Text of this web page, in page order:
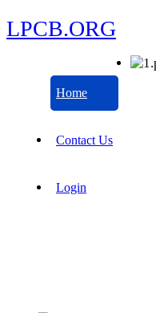
LPCB.ORG
Home
Contact Us
Login